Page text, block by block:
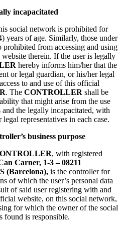
incapacitated
social network is prohibited for
years of age. Similarly, those under
prohibited from accessing and using
website therein. If the user is legally
hereby informs him/her that the
or legal guardian, or his/her legal
to and use of this official
. The CONTROLLER shall be
that might arise from the use
the legally incapacitated, with
representatives in each case.
business purpose
, with registered
Carner, 1-3 – 08211
(Barcelona), is the controller for
of which the user’s personal data
of said user registering with and
website, on this social network,
for which the owner of the social
found is responsible.